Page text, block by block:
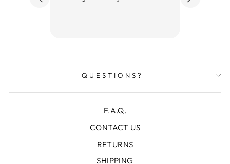
QUESTIONS?
F.A.Q.
CONTACT US
RETURNS
SHIPPING